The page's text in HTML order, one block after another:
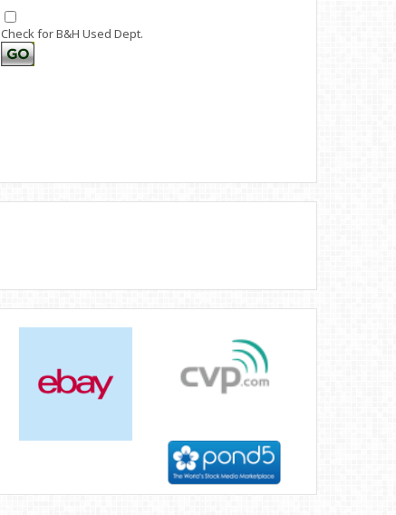
Check for B&H Used Dept.